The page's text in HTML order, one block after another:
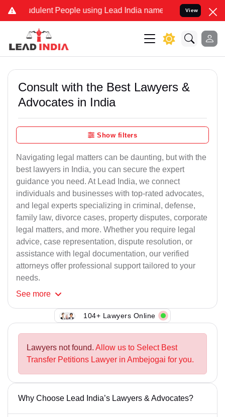
People using Lead India name to Resolve your Legal
View
Consult with the Best Lawyers &
Advocates in India
Show filters
Navigating legal matters can be daunting, but with the
best lawyers in India, you can secure the expert
guidance you need. At Lead India, we connect
individuals and businesses with top-rated advocates,
and legal experts specializing in criminal, defense,
family law, divorce cases, property disputes, corporate
legal matters, and more. Whether you require legal
advice, case representation, dispute resolution, or
assistance with legal documentation, our verified
attorneys offer professional support tailored to your
needs.
See more
104+ Lawyers Online
Lawyers not found. Allow us to Select Best
Transfer Petitions Lawyer in Ambejogai for you.
Why Choose Lead India’s Lawyers & Advocates?